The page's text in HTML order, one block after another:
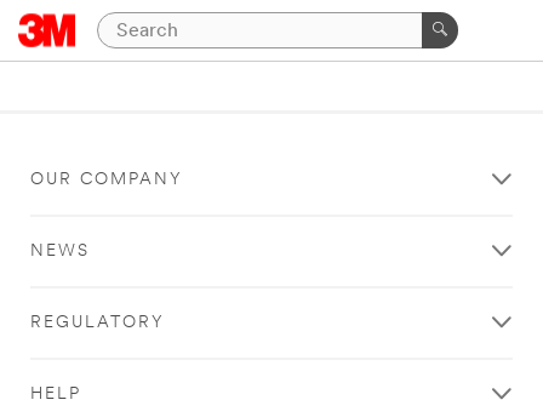
OUR COMPANY
NEWS
REGULATORY
HELP